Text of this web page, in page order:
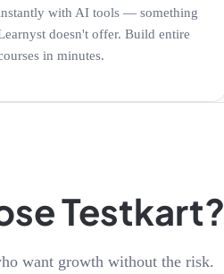
with AI tools — something
doesn't offer. Build entire
in minutes.
Testkart?
want growth without the risk.